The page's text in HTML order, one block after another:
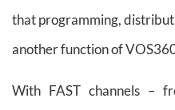
that programming,
another function of
With FAST channels –